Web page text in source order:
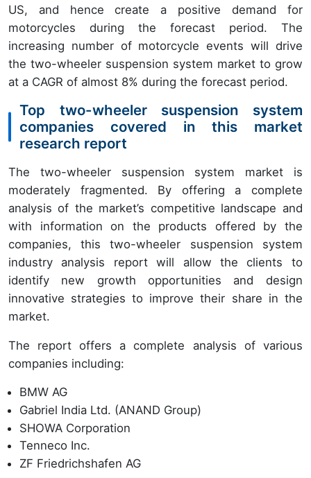
US, and hence create a positive demand for
motorcycles during the forecast period. The
increasing number of motorcycle events will drive
the two-wheeler suspension system market to grow
at a CAGR of almost 8% during the forecast period.
Top two-wheeler suspension system
companies covered in this market
research report
The two-wheeler suspension system market is
moderately fragmented. By offering a complete
analysis of the market’s competitive landscape and
with information on the products offered by the
companies, this two-wheeler suspension system
industry analysis report will allow the clients to
identify new growth opportunities and design
innovative strategies to improve their share in the
market.
The report offers a complete analysis of various
companies including:
BMW AG
Gabriel India Ltd. (ANAND Group)
SHOWA Corporation
Tenneco Inc.
ZF Friedrichshafen AG